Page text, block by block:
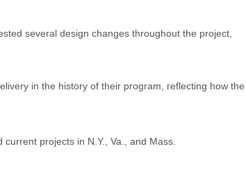
several design changes throughout the project,
in the history of their program, reflecting how the
projects in N.Y., Va., and Mass.